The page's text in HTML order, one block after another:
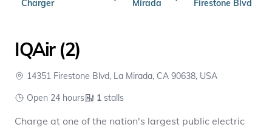
Charger
Mirada
Firestone Blvd
IQAir (2)
14351 Firestone Blvd, La Mirada, CA 90638, USA
Open 24 hours
1 stalls
Charge at one of the nation's largest public electric